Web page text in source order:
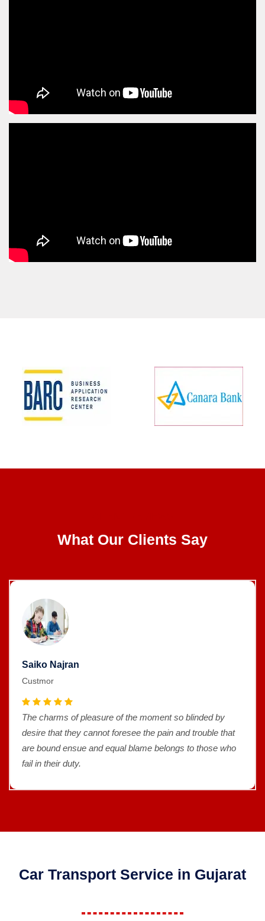
What Our Clients Say
Saiko Najran
Custmor
The charms of pleasure of the moment so blinded by
desire that they cannot foresee the pain and trouble that
are bound ensue and equal blame belongs to those who
fail in their duty.
Car Transport Service in Gujarat